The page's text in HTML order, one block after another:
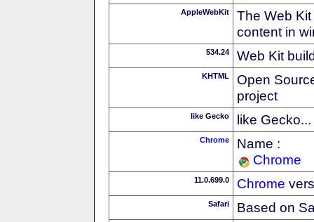
AppleWebKit
The Web
content in
534.24 Web Kit
KHTML
Open
project
like Gecko like Gecko...
Chrome
Name :
Chrome
11.0.699.0 Chrome
Safari Based on